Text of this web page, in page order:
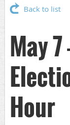
Back to list
May 7
Hour